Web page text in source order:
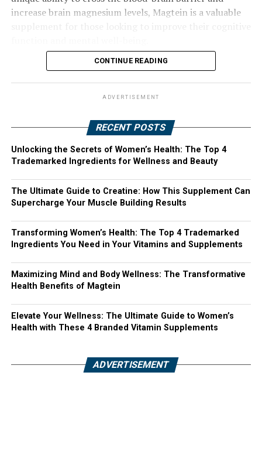
increase brain magnesium levels, Magtein is a valuable
CONTINUE READING
ADVERTISEMENT
RECENT POSTS
Unlocking the Secrets of Women’s Health: The Top 4
Trademarked Ingredients for Wellness and Beauty
The Ultimate Guide to Creatine: How This Supplement Can
Supercharge Your Muscle Building Results
Transforming Women’s Health: The Top 4 Trademarked
Ingredients You Need in Your Vitamins and Supplements
Maximizing Mind and Body Wellness: The Transformative
Health Benefits of Magtein
Elevate Your Wellness: The Ultimate Guide to Women’s
Health with These 4 Branded Vitamin Supplements
ADVERTISEMENT